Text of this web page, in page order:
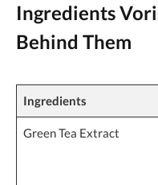
Ingredients
Behind Them
Ingredients
Green Tea Extract